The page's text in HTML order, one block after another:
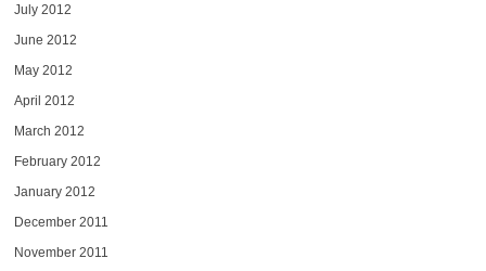
July 2012
June 2012
May 2012
April 2012
March 2012
February 2012
January 2012
December 2011
November 2011